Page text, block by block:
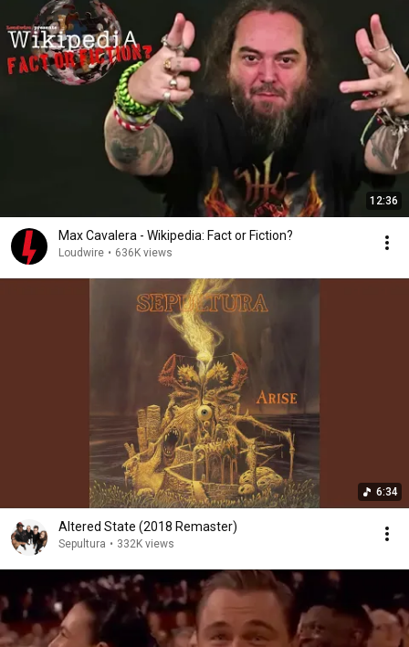
12:36
Max Cavalera - Wikipedia: Fact or Fiction?
Loudwire • 636K views
6:34
Altered State (2018 Remaster)
Sepultura • 332K views